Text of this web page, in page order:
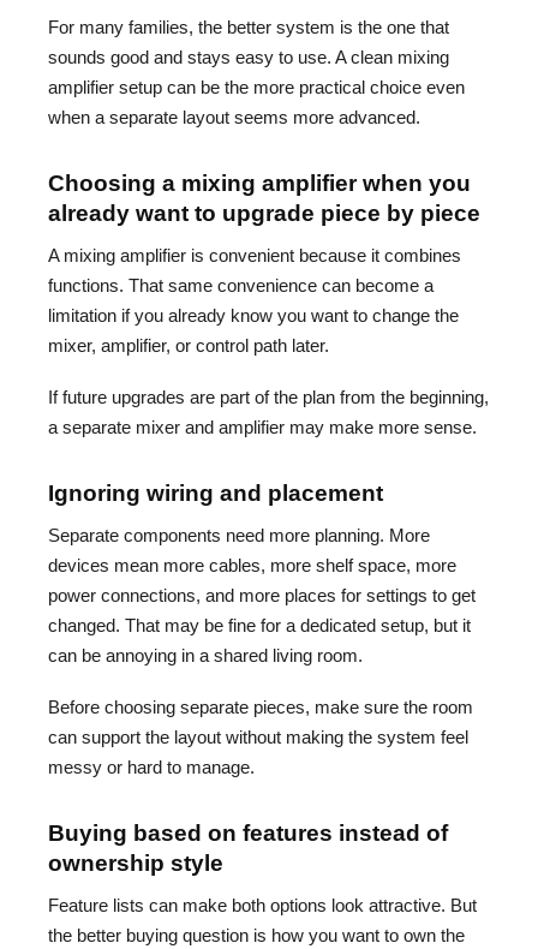
For many families, the better system is the one that
sounds good and stays easy to use. A clean mixing
amplifier setup can be the more practical choice even
when a separate layout seems more advanced.
Choosing a mixing amplifier when you
already want to upgrade piece by piece
A mixing amplifier is convenient because it combines
functions. That same convenience can become a
limitation if you already know you want to change the
mixer, amplifier, or control path later.
If future upgrades are part of the plan from the beginning,
a separate mixer and amplifier may make more sense.
Ignoring wiring and placement
Separate components need more planning. More
devices mean more cables, more shelf space, more
power connections, and more places for settings to get
changed. That may be fine for a dedicated setup, but it
can be annoying in a shared living room.
Before choosing separate pieces, make sure the room
can support the layout without making the system feel
messy or hard to manage.
Buying based on features instead of
ownership style
Feature lists can make both options look attractive. But
the better buying question is how you want to own the